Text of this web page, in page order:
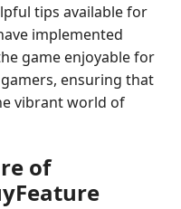
tips available for
implemented
game enjoyable for
ensuring that
vibrant world of
of